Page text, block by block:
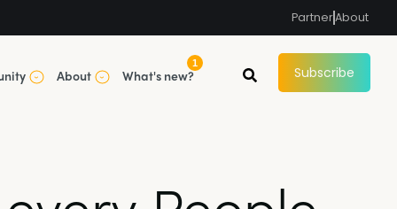
PartnerAbout
Subscribe
About What's new?
1